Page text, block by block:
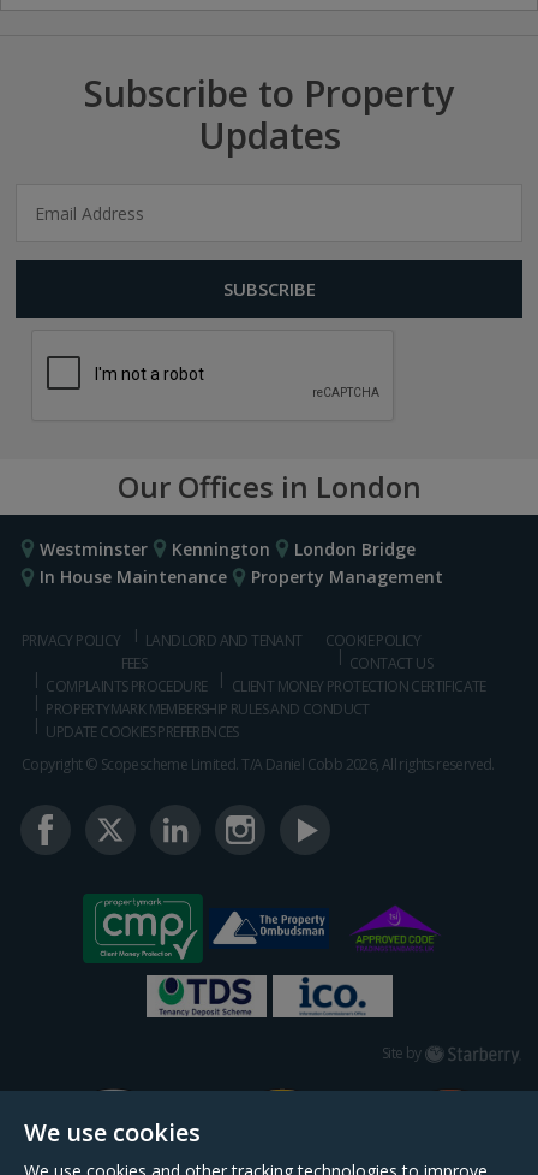
We use cookies
Subscribe to Property
Updates
Our Offices in London
Westminster Kennington
London Bridge
In House Maintenance
Property Management
PRIVACY POLICY
LANDLORD AND TENANT
FEES
COOKIE POLICY
CONTACT US
COMPLAINTS PROCEDURE
CLIENT MONEY PROTECTION CERTIFICATE
PROPERTYMARK MEMBERSHIP RULES AND CONDUCT
UPDATE COOKIES PREFERENCES
Copyright © Scopescheme Limited. T/A Daniel Cobb 2026, All rights reserved.
Site by Starberry